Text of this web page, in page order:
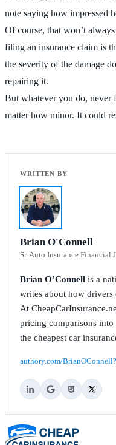
note saying how impressed
Of course, that won’t
filing an insurance claim is
the severity of the damage
repairing it.
But whatever you do, never
matter how minor. It could
Brian O'Connell
Sr. Auto Insurance Financial
Brian O’Connell is a
writes about how drivers
At
pricing comparisons
the cheapest car
authory.com/